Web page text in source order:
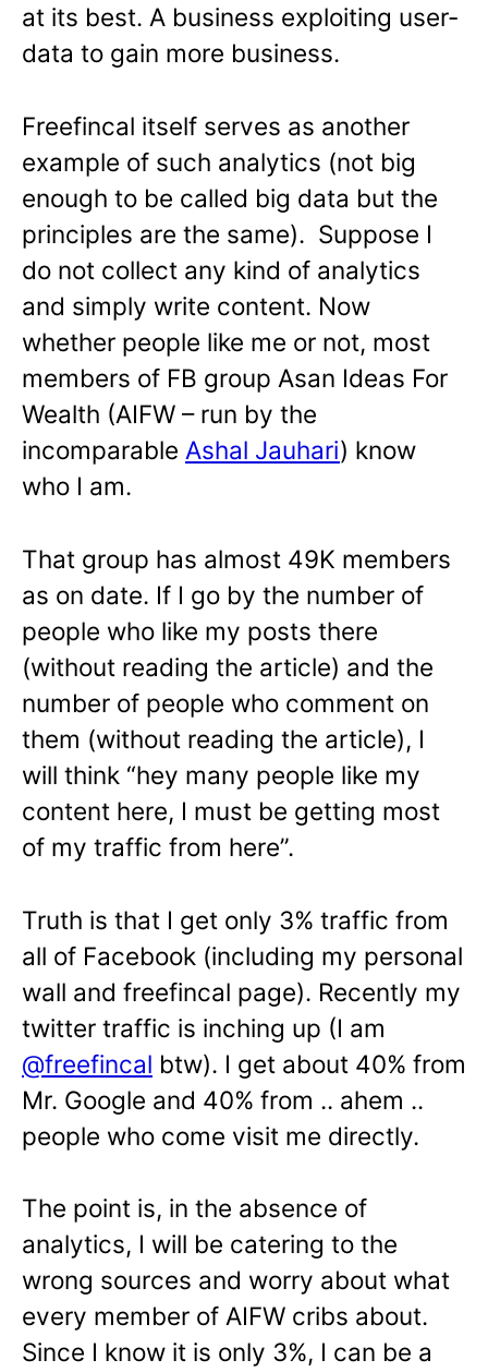
at its best. A business exploiting user-
data to gain more business.
Freefincal itself serves as another
example of such analytics (not big
enough to be called big data but the
principles are the same). Suppose I
do not collect any kind of analytics
and simply write content. Now
whether people like me or not, most
members of FB group Asan Ideas For
Wealth (AIFW – run by the
incomparable Ashal Jauhari) know
who I am.
That group has almost 49K members
as on date. If I go by the number of
people who like my posts there
(without reading the article) and the
number of people who comment on
them (without reading the article), I
will think “hey many people like my
content here, I must be getting most
of my traffic from here”.
Truth is that I get only 3% traffic from
all of Facebook (including my personal
wall and freefincal page). Recently my
twitter traffic is inching up (I am
@freefincal btw). I get about 40% from
Mr. Google and 40% from .. ahem ..
people who come visit me directly.
The point is, in the absence of
analytics, I will be catering to the
wrong sources and worry about what
every member of AIFW cribs about.
Since I know it is only 3%, I can be a